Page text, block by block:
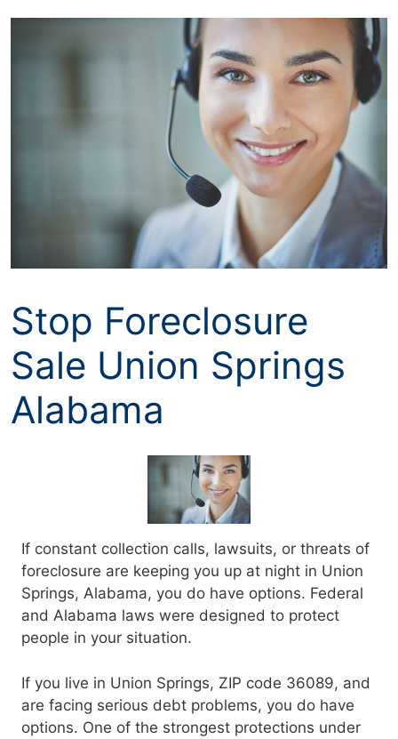
Stop Foreclosure
Sale Union Springs
Alabama
If constant collection calls, lawsuits, or threats of
foreclosure are keeping you up at night in Union
Springs, Alabama, you do have options. Federal
and Alabama laws were designed to protect
people in your situation.
If you live in Union Springs, ZIP code 36089, and
are facing serious debt problems, you do have
options. One of the strongest protections under